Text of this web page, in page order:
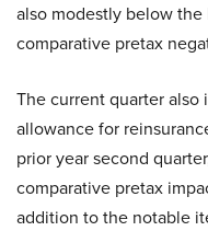
also modestly below
comparative pretax
The current quarter
allowance for
prior year second
comparative pretax
addition to the notable